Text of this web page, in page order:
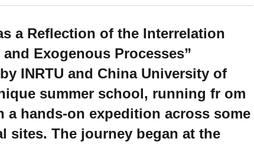
a Reflection of the Interrelation
Exogenous Processes”
INRTU and China University of
summer school, running fr om
hands-on expedition across some
sites. The journey began at the